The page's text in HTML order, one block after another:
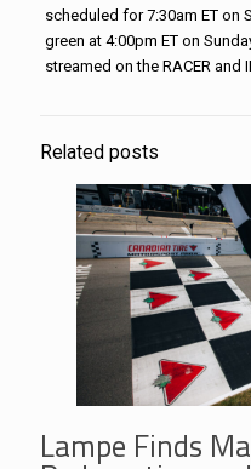
scheduled for 7:30am ET on
green at 4:00pm ET on
streamed on the RACER and
Related posts
Lampe Finds